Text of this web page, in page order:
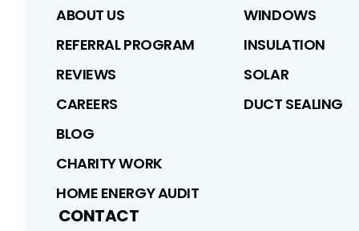
ABOUT US
REFERRAL PROGRAM
REVIEWS
CAREERS
BLOG
CHARITY WORK
HOME ENERGY AUDIT
WINDOWS
INSULATION
SOLAR
DUCT SEALING
CONTACT